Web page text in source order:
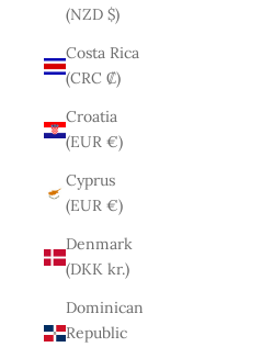
(NZD $)
Costa Rica
(CRC ₡)
Croatia
(EUR €)
Cyprus
(EUR €)
Denmark
(DKK kr.)
Dominican
Republic